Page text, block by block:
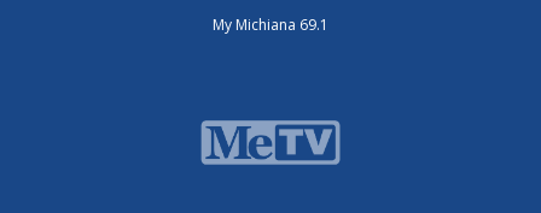
My Michiana 69.1